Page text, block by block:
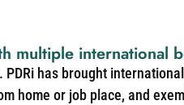
multiple international
has brought
home or job place, and